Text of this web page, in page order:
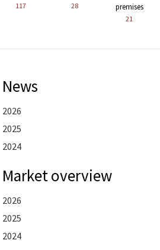
117 28
premises
21
News
2026
2025
2024
Market overview
2026
2025
2024